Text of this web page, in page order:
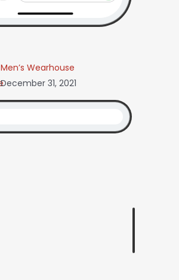
Men’s Wearhouse
December 31, 2021